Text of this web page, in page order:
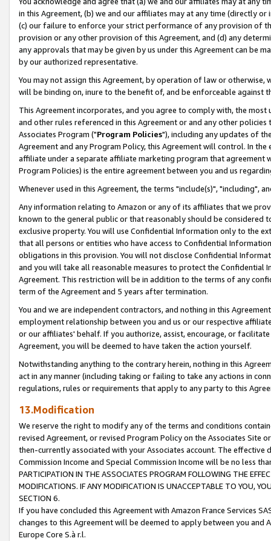
in this Agreement, (b) we and our affiliates may at any time (directly
(c) our failure to enforce your strict performance of any provision of
provision or any other provision of this Agreement, and (d) any
any approvals that may be given by us under this Agreement can be
by our authorized representative.
You may not assign this Agreement, by operation of law or
will be binding on, inure to the benefit of, and be enforceable against
This Agreement incorporates, and you agree to comply with, the
and other rules referenced in this Agreement or and any other
Associates Program ("Program Policies"), including any updates of
Agreement and any Program Policy, this Agreement will control. In
affiliate under a separate affiliate marketing program that agreement
Program Policies) is the entire agreement between you and us
Whenever used in this Agreement, the terms "include(s)", "including",
Any information relating to Amazon or any of its affiliates that we
known to the general public or that reasonably should be considered
exclusive property. You will use Confidential Information only to the
that all persons or entities who have access to Confidential
obligations in this provision. You will not disclose Confidential
and you will take all reasonable measures to protect the Confidential
Agreement. This restriction will be in addition to the terms of any
term of the Agreement and 5 years after termination.
You and we are independent contractors, and nothing in this
employment relationship between you and us or our respective
or our affiliates' behalf. If you authorize, assist, encourage, or
Agreement, you will be deemed to have taken the action yourself.
Notwithstanding anything to the contrary herein, nothing in this
act in any manner (including taking or failing to take any actions in
regulations, rules or requirements that apply to any party to this
13.Modification
We reserve the right to modify any of the terms and conditions
revised Agreement, or revised Program Policy on the Associates
then-currently associated with your Associates account. The
Commission Income and Special Commission Income will be no less
PARTICIPATION IN THE ASSOCIATES PROGRAM FOLLOWING THE
MODIFICATIONS. IF ANY MODIFICATION IS UNACCEPTABLE TO YOU,
SECTION 6.
If you have concluded this Agreement with Amazon France Services
changes to this Agreement will be deemed to apply between you and
Europe Core S.à r.l.